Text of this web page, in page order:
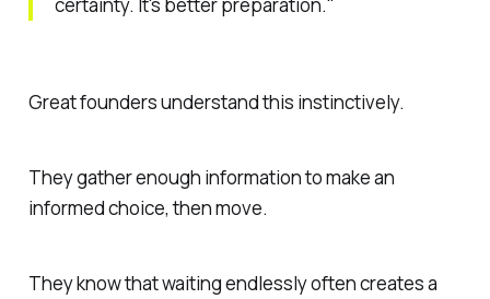
Great founders understand this instinctively.
They gather enough information to make an
informed choice, then move.
They know that waiting endlessly often creates a